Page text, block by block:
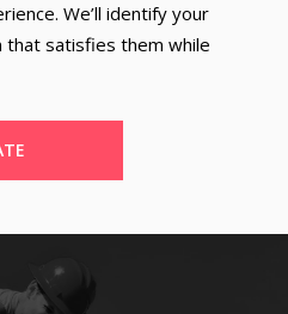
We’ll identify your
satisfies them while